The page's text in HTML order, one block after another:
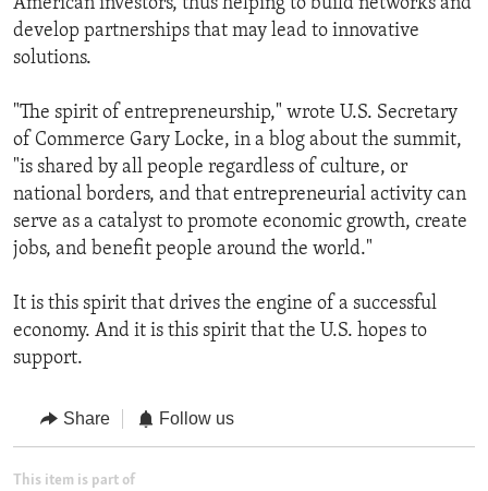
American investors, thus helping to build networks and
develop partnerships that may lead to innovative
solutions.
"The spirit of entrepreneurship," wrote U.S. Secretary
of Commerce Gary Locke, in a blog about the summit,
"is shared by all people regardless of culture, or
national borders, and that entrepreneurial activity can
serve as a catalyst to promote economic growth, create
jobs, and benefit people around the world."
It is this spirit that drives the engine of a successful
economy. And it is this spirit that the U.S. hopes to
support.
Share Follow us
This item is part of